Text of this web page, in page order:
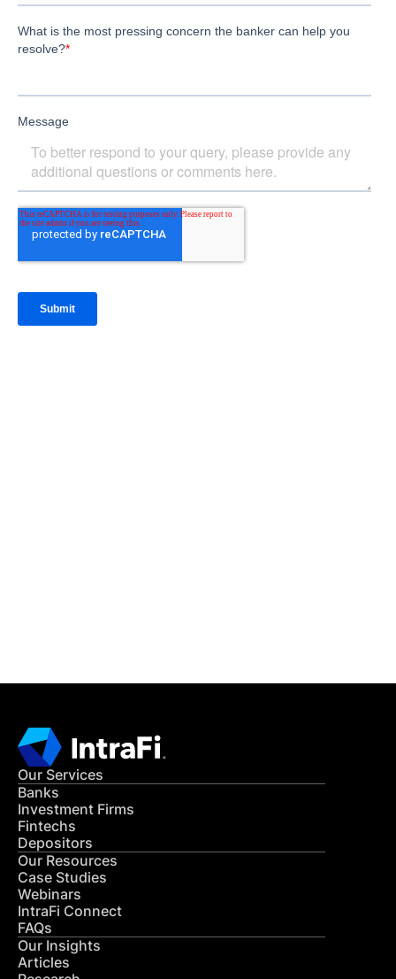
Our Services
Banks
Investment Firms
Fintechs
Depositors
Our Resources
Case Studies
Webinars
IntraFi Connect
FAQs
Our Insights
Articles